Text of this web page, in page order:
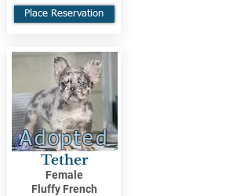
Place Reservation
Adopted
Tether
Female
Fluffy French